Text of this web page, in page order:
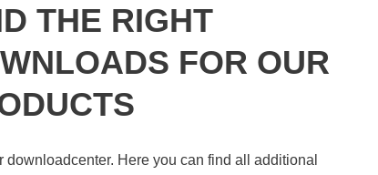
THE RIGHT
FOR OUR
downloadcenter. Here you can find all additional